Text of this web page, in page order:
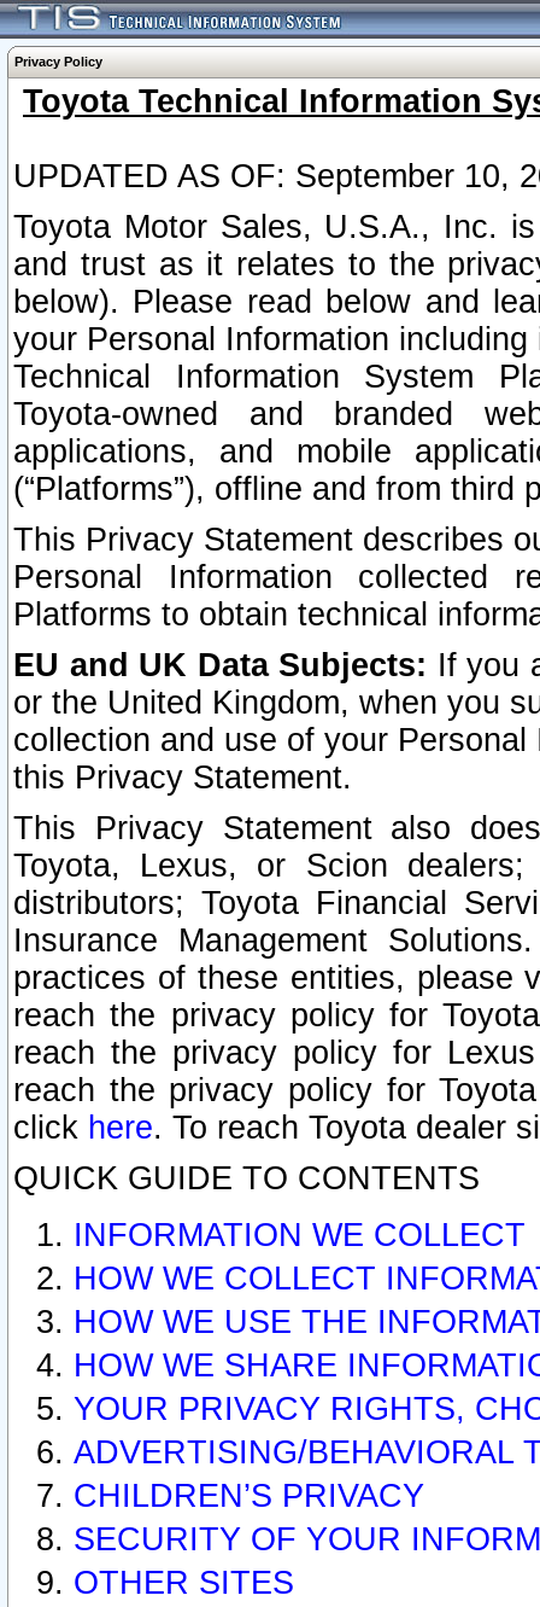
Privacy Policy
Toyota Technical Information
UPDATED AS OF: September 10,
Toyota Motor Sales, U.S.A., Inc.
and trust as it relates to the
below). Please read below and
your Personal Information
Technical Information System
Toyota-owned and branded
applications, and mobile
(“Platforms”), offline and from third
This Privacy Statement describes
Personal Information collected
Platforms to obtain technical
EU and UK Data Subjects: If you
or the United Kingdom, when you
collection and use of your
this Privacy Statement.
This Privacy Statement also
Toyota, Lexus, or Scion
distributors; Toyota Financial
Insurance Management
practices of these entities, please
reach the privacy policy for
reach the privacy policy for
reach the privacy policy for
click here. To reach Toyota dealer
QUICK GUIDE TO CONTENTS
INFORMATION WE COLLECT
HOW WE COLLECT
HOW WE USE THE
HOW WE SHARE
YOUR PRIVACY RIGHTS,
ADVERTISING/BEHAVIORAL
CHILDREN’S PRIVACY
SECURITY OF YOUR
OTHER SITES